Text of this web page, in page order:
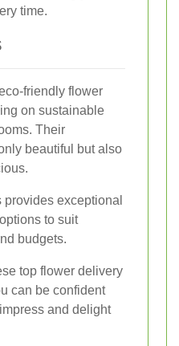
time.
friendly flower
on sustainable
Their
beautiful but also
exceptional
to suit
budgets.
top flower delivery
can be confident
and delight